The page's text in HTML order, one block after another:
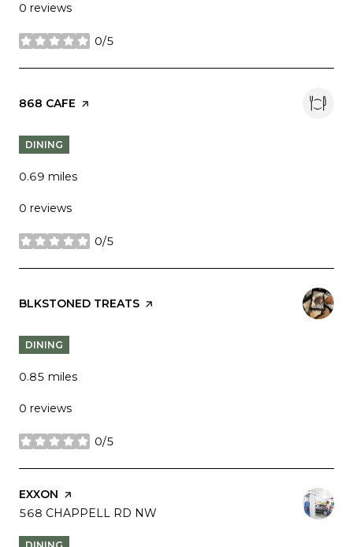
0 reviews
0/5
stars
VISIT THE
868 CAFE PAGE ON YELP
DINING
0.69 miles
0 reviews
0/5
stars
VISIT THE
BLKSTONED TREATS PAGE ON YELP
DINING
0.85 miles
0 reviews
0/5
stars
VISIT THE
EXXON PAGE ON YELP
SEARCH
568 CHAPPELL RD NW